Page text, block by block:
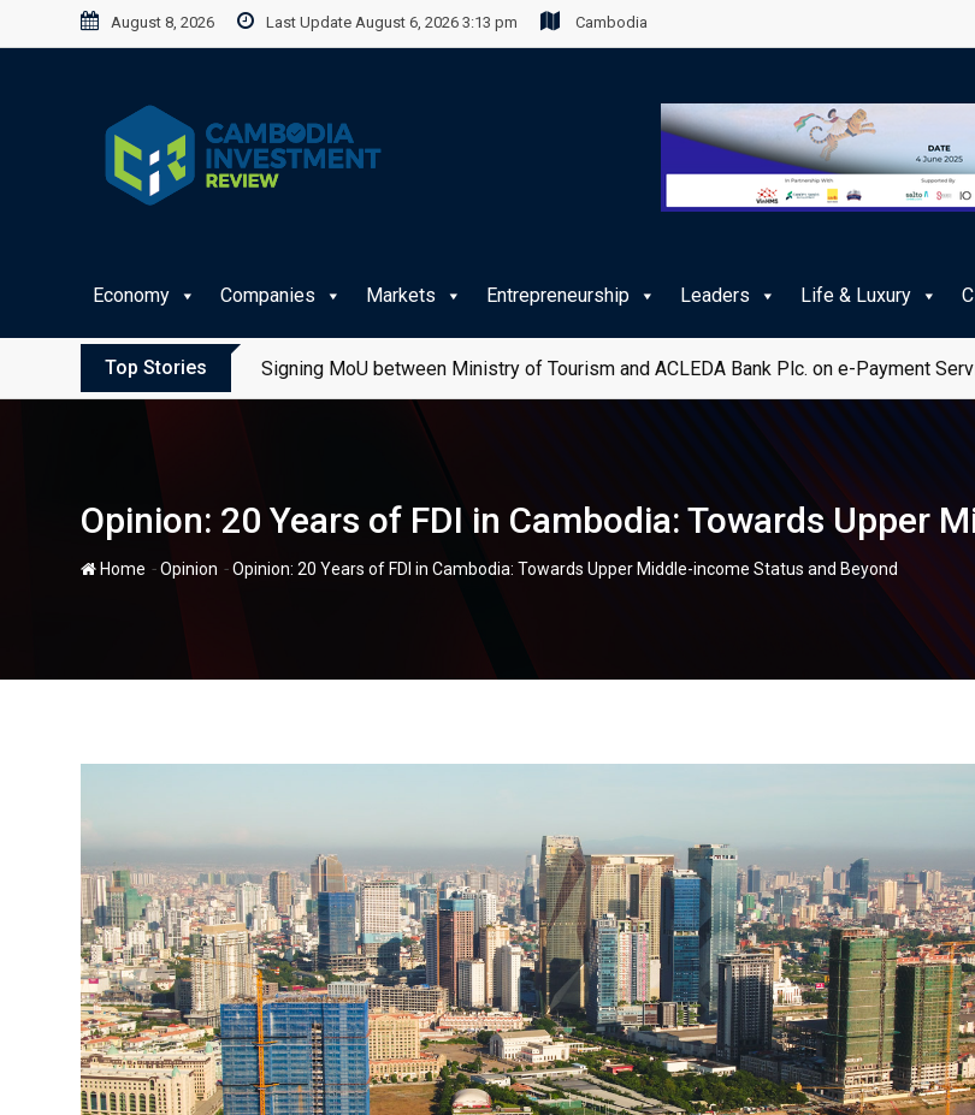
to
August 8, 2026 Last Update August 6, 2026 3:13 pm Cambodia
Economy Companies Markets Entrepreneurship Leaders Life & Luxury
Top Stories Signing MoU between Ministry of Tourism and ACLEDA Bank Plc. on e-Payment
Opinion: 20 Years of FDI in Cambodia: Towards Upper
Home -Opinion -Opinion: 20 Years of FDI in Cambodia: Towards Upper Middle-income Status and Beyond